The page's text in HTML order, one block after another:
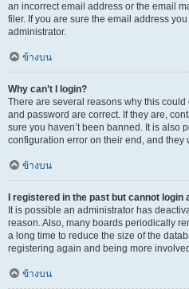
an incorrect email address or the email
filer. If you are sure the email address
administrator.
ข้างบน
Why can’t I login?
There are several reasons why this
and password are correct. If they are,
sure you haven’t been banned. It is also
configuration error on their end, and they
ข้างบน
I registered in the past but cannot login
It is possible an administrator has
reason. Also, many boards periodically
a long time to reduce the size of the
registering again and being more
ข้างบน